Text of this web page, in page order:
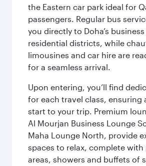
the Eastern car park ideal for
passengers. Regular bus
you directly to Doha’s
residential districts, while
limousines and car hire are
for a seamless arrival.
Upon entering, you’ll find
for each travel class, ensuring
start to your trip. Premium
Al Mourjan Business Lounge
Maha Lounge North, provide
spaces to relax, complete with
areas, showers and buffets of